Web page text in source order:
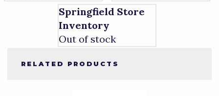
Springfield Store
Inventory
Out of stock
RELATED PRODUCTS